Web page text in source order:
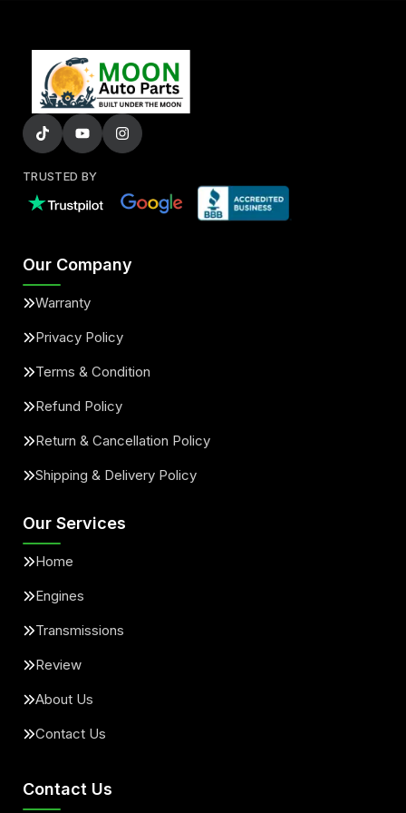
TRUSTED BY
Our Company
Warranty
Privacy Policy
Terms & Condition
Refund Policy
Return & Cancellation Policy
Shipping & Delivery Policy
Our Services
Home
Engines
Transmissions
Review
About Us
Contact Us
Contact Us